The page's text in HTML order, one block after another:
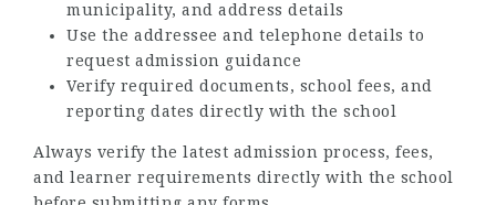
municipality, and address details
Use the addressee and telephone details to
request admission guidance
Verify required documents, school fees, and
reporting dates directly with the school
Always verify the latest admission process, fees,
and learner requirements directly with the school